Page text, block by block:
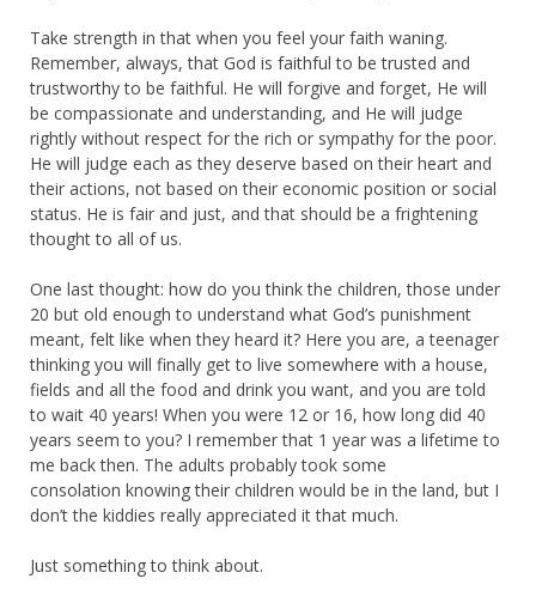
Take strength in that when you feel your faith waning.
Remember, always, that God is faithful to be trusted and
trustworthy to be faithful. He will forgive and forget, He will
be compassionate and understanding, and He will judge
rightly without respect for the rich or sympathy for the poor.
He will judge each as they deserve based on their heart and
their actions, not based on their economic position or social
status. He is fair and just, and that should be a frightening
thought to all of us.
One last thought: how do you think the children, those under
20 but old enough to understand what God’s punishment
meant, felt like when they heard it? Here you are, a teenager
thinking you will finally get to live somewhere with a house,
fields and all the food and drink you want, and you are told
to wait 40 years! When you were 12 or 16, how long did 40
years seem to you? I remember that 1 year was a lifetime to
me back then. The adults probably took some
consolation knowing their children would be in the land, but I
don’t the kiddies really appreciated it that much.
Just something to think about.